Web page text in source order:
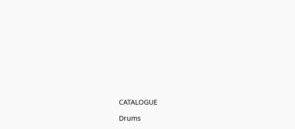
CATALOGUE
Drums